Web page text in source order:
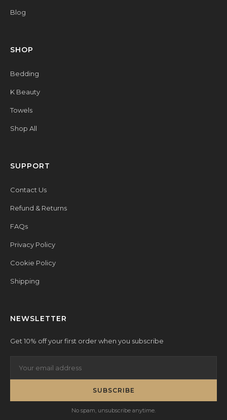
Blog
SHOP
Bedding
K Beauty
Towels
Shop All
SUPPORT
Contact Us
Refund & Returns
FAQs
Privacy Policy
Cookie Policy
Shipping
NEWSLETTER
Get 10% off your first order when you subscribe
SUBSCRIBE
No spam, unsubscribe anytime.